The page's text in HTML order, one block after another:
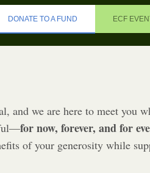
DONATE TO A FUND ECF
and we are here to meet you
for now, forever, and for
of your generosity while